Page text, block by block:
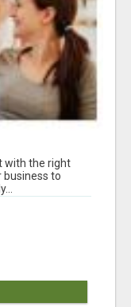
with the right
business to